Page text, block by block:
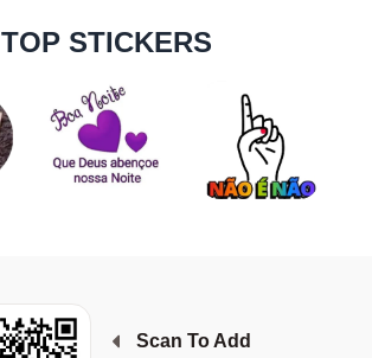
TOP STICKERS
Scan To Add